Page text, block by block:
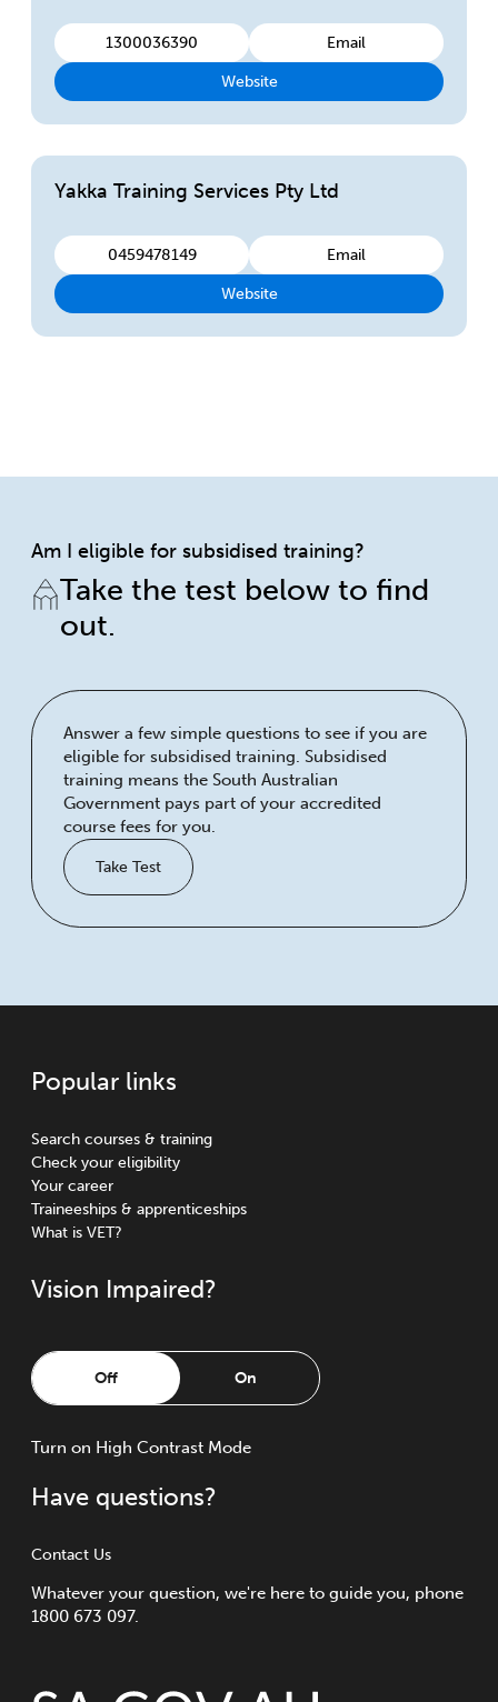
1300036390 Email
Website
Yakka Training Services Pty Ltd
0459478149 Email
Website
Am I eligible for subsidised training?
Take the test below to find
out.
Answer a few simple questions to see if you are
eligible for subsidised training. Subsidised
training means the South Australian
Government pays part of your accredited
course fees for you.
Take Test
Popular links
Search courses & training
Check your eligibility
Your career
Traineeships & apprenticeships
What is VET?
Vision Impaired?
Off On
Turn on High Contrast Mode
Have questions?
Contact Us
Whatever your question, we're here to guide you, phone
1800 673 097.